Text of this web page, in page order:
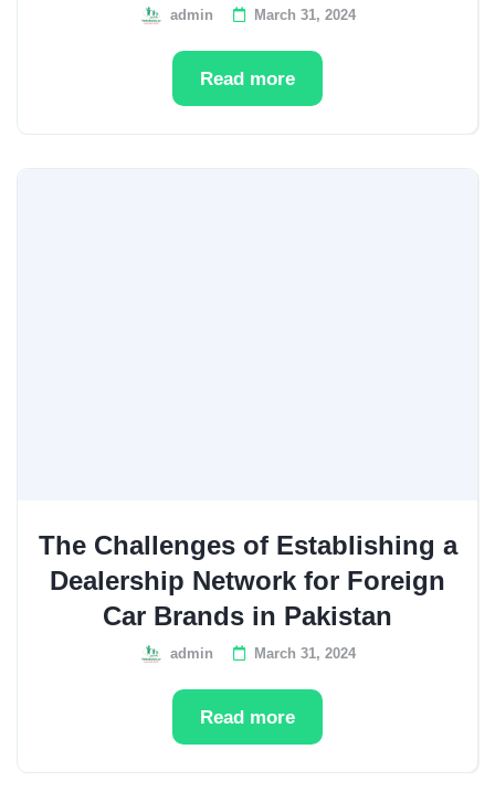
admin March 31, 2024
Read more
The Challenges of Establishing a
Dealership Network for Foreign
Car Brands in Pakistan
admin March 31, 2024
Read more